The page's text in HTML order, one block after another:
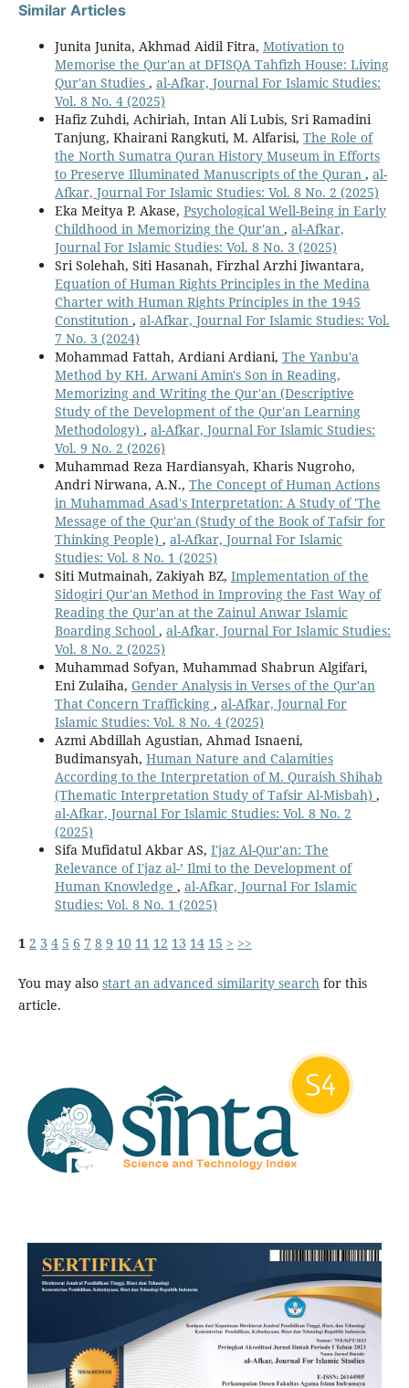
Similar Articles
Junita Junita, Akhmad Aidil Fitra, Motivation to
Memorise the Qur'an at DFISQA Tahfizh House: Living
Qur'an Studies , al-Afkar, Journal For Islamic Studies:
Vol. 8 No. 4 (2025)
Hafiz Zuhdi, Achiriah, Intan Ali Lubis, Sri Ramadini
Tanjung, Khairani Rangkuti, M. Alfarisi, The Role of
the North Sumatra Quran History Museum in Efforts
to Preserve Illuminated Manuscripts of the Quran , al-
Afkar, Journal For Islamic Studies: Vol. 8 No. 2 (2025)
Eka Meitya P. Akase, Psychological Well-Being in Early
Childhood in Memorizing the Qur'an , al-Afkar,
Journal For Islamic Studies: Vol. 8 No. 3 (2025)
Sri Solehah, Siti Hasanah, Firzhal Arzhi Jiwantara,
Equation of Human Rights Principles in the Medina
Charter with Human Rights Principles in the 1945
Constitution , al-Afkar, Journal For Islamic Studies: Vol.
7 No. 3 (2024)
Mohammad Fattah, Ardiani Ardiani, The Yanbu'a
Method by KH. Arwani Amin's Son in Reading,
Memorizing and Writing the Qur'an (Descriptive
Study of the Development of the Qur'an Learning
Methodology) , al-Afkar, Journal For Islamic Studies:
Vol. 9 No. 2 (2026)
Muhammad Reza Hardiansyah, Kharis Nugroho,
Andri Nirwana, A.N., The Concept of Human Actions
in Muhammad Asad's Interpretation: A Study of 'The
Message of the Qur'an (Study of the Book of Tafsir for
Thinking People) , al-Afkar, Journal For Islamic
Studies: Vol. 8 No. 1 (2025)
Siti Mutmainah, Zakiyah BZ, Implementation of the
Sidogiri Qur'an Method in Improving the Fast Way of
Reading the Qur'an at the Zainul Anwar Islamic
Boarding School , al-Afkar, Journal For Islamic Studies:
Vol. 8 No. 2 (2025)
Muhammad Sofyan, Muhammad Shabrun Algifari,
Eni Zulaiha, Gender Analysis in Verses of the Qur'an
That Concern Trafficking , al-Afkar, Journal For
Islamic Studies: Vol. 8 No. 4 (2025)
Azmi Abdillah Agustian, Ahmad Isnaeni,
Budimansyah, Human Nature and Calamities
According to the Interpretation of M. Quraish Shihab
(Thematic Interpretation Study of Tafsir Al-Misbah) ,
al-Afkar, Journal For Islamic Studies: Vol. 8 No. 2
(2025)
Sifa Mufidatul Akbar AS, I'jaz Al-Qur'an: The
Relevance of I'jaz al-’ Ilmi to the Development of
Human Knowledge , al-Afkar, Journal For Islamic
Studies: Vol. 8 No. 1 (2025)
1 2 3 4 5 6 7 8 9 10 11 12 13 14 15 > >>
You may also start an advanced similarity searchfor this
article.